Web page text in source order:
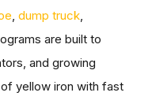
, dump truck,
are built to
and growing
yellow iron with fast